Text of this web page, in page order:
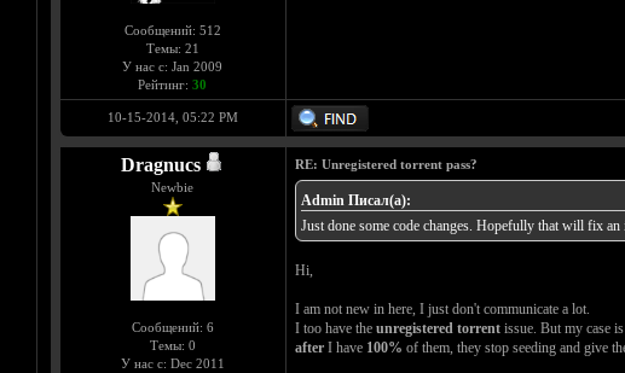
Сообщений: 512
Темы: 21
У нас с: Jan 2009
Рейтинг: 30
10-15-2014, 05:22 PM
Dragnucs
Newbie
Сообщений: 6
Темы: 0
У нас с: Dec 2011
RE: Unregistered torrent pass?
Admin Писал(а):
Just done some code changes. Hopefully that will fix
Hi,
I am not new in here, I just don't communicate a lot.
I too have the unregistered torrentissue. But my case
afterI have 100% of them, they stop seeding and give